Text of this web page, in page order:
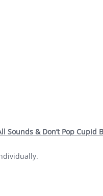
Sounds & Don’t Pop Cupid